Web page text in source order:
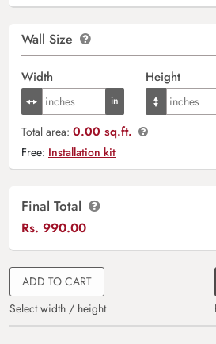
Wall Size
Width Height
Total area: 0.00 sq.ft.
Free: Installation kit
Final Total
Rs. 990.00
ADD TO CART
Select width / height